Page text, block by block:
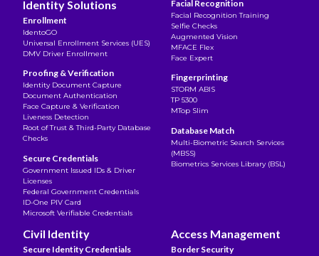
Identity Solutions
Enrollment
IdentoGO
Universal Enrollment Services (UES)
DMV Driver Enrollment
Proofing & Verification
Identity Document Capture
Document Authentication
Face Capture & Verification
Liveness Detection
Root of Trust & Third-Party Database
Checks
Secure Credentials
Government Issued IDs & Driver
Licenses
Federal Government Credentials
ID-One PIV Card
Microsoft Verifiable Credentials
Facial Recognition
Facial Recognition Training
Selfie Checks
Augmented Vision
MFACE Flex
Face Expert
Fingerprinting
STORM ABIS
TP 5300
MTop Slim
Database Match
Multi-Biometric Search Services
(MBSS)
Biometrics Services Library (BSL)
Civil Identity
Secure Identity Credentials
Access Management
Border Security